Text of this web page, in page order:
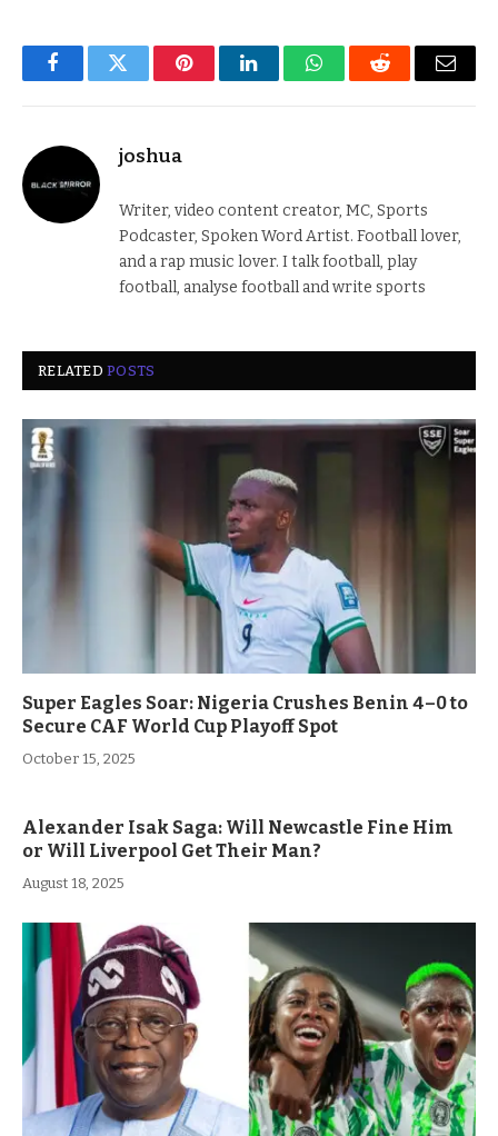
FacebookTwitter PinterestLinkedInWhatsAppReddit Email
joshua
Writer, video content creator, MC, Sports
Podcaster, Spoken Word Artist. Football lover,
and a rap music lover. I talk football, play
football, analyse football and write sports
RELATEDPOSTS
Super Eagles Soar: Nigeria Crushes Benin 4–0 to
Secure CAF World Cup Playoff Spot
October 15, 2025
Alexander Isak Saga: Will Newcastle Fine Him
or Will Liverpool Get Their Man?
August 18, 2025